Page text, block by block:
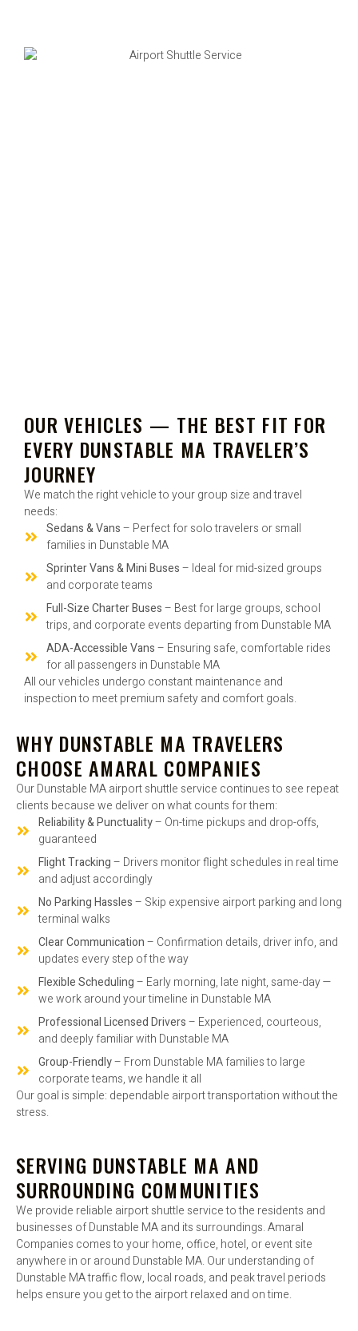
OUR VEHICLES — THE BEST FIT FOR
EVERY DUNSTABLE MA TRAVELER’S
JOURNEY
We match the right vehicle to your group size and travel
needs:
Sedans & Vans– Perfect for solo travelers or small
families in Dunstable MA
Sprinter Vans & Mini Buses– Ideal for mid-sized groups
and corporate teams
Full-Size Charter Buses– Best for large groups, school
trips, and corporate events departing from Dunstable MA
ADA-Accessible Vans– Ensuring safe, comfortable rides
for all passengers in Dunstable MA
All our vehicles undergo constant maintenance and
inspection to meet premium safety and comfort goals.
WHY DUNSTABLE MA TRAVELERS
CHOOSE AMARAL COMPANIES
Our Dunstable MA airport shuttle service continues to see repeat
clients because we deliver on what counts for them:
Reliability & Punctuality– On-time pickups and drop-offs,
guaranteed
Flight Tracking– Drivers monitor flight schedules in real time
and adjust accordingly
No Parking Hassles– Skip expensive airport parking and long
terminal walks
Clear Communication– Confirmation details, driver info, and
updates every step of the way
Flexible Scheduling– Early morning, late night, same-day —
we work around your timeline in Dunstable MA
Professional Licensed Drivers– Experienced, courteous,
and deeply familiar with Dunstable MA
Group-Friendly– From Dunstable MA families to large
corporate teams, we handle it all
Our goal is simple: dependable airport transportation without the
stress.
SERVING DUNSTABLE MA AND
SURROUNDING COMMUNITIES
We provide reliable airport shuttle service to the residents and
businesses of Dunstable MA and its surroundings. Amaral
Companies comes to your home, office, hotel, or event site
anywhere in or around Dunstable MA. Our understanding of
Dunstable MA traffic flow, local roads, and peak travel periods
helps ensure you get to the airport relaxed and on time.